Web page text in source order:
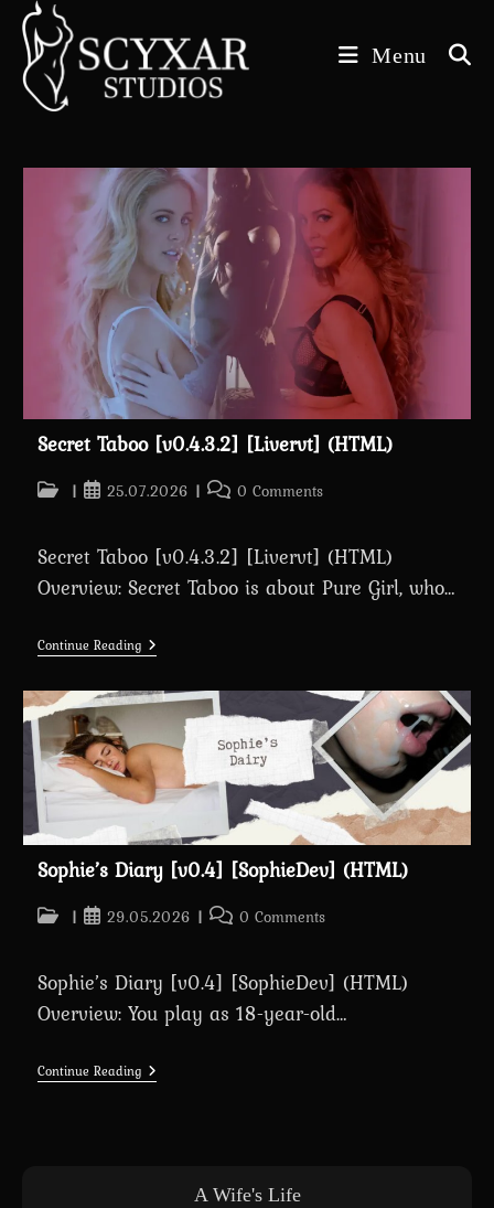
Skip
content
Menu
Secret Taboo [v0.4.3.2] [Livervt] (HTML)
Post
Post25.07.2026
Post 0 Comments
Secret Taboo [v0.4.3.2] [Livervt] (HTML)
Overview: Secret Taboo is about Pure Girl, who…
Continue ReadingSecret
Taboo
[Livervt]
(HTML)
Sophie’s Diary [v0.4] [SophieDev] (HTML)
Post
Post29.05.2026
Post 0 Comments
Sophie’s Diary [v0.4] [SophieDev] (HTML)
Overview: You play as 18-year-old…
Continue ReadingSophie’s
Diary
A Wife's Life